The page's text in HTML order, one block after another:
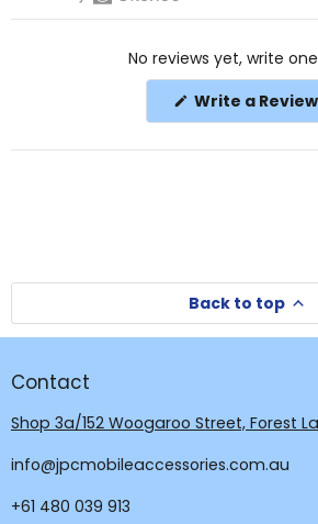
Open
No reviews yet, write
Write a Review
Back to top
Contact
Shop 3a/152 Woogaroo Street, Forest
info@jpcmobileaccessories.com.au
+61 480 039 913